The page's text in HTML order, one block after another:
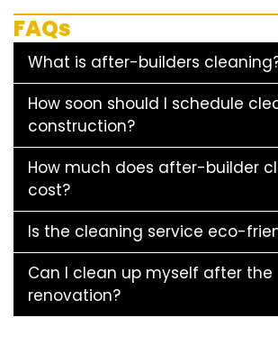
FAQs
What is after-builders
How soon should I schedule
construction?
How much does after-builder
cost?
Is the cleaning service eco-
Can I clean up myself after the
renovation?